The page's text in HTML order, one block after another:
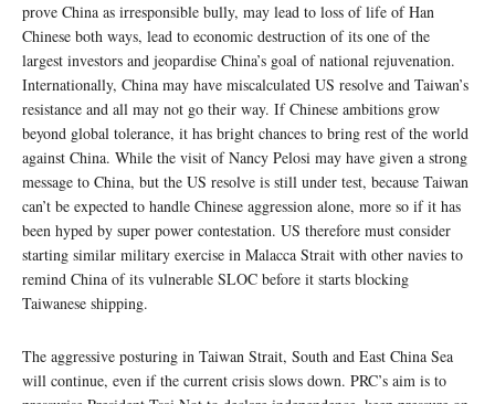
prove China as irresponsible bully, may lead to loss of life of Han
Chinese both ways, lead to economic destruction of its one of the
largest investors and jeopardise China’s goal of national rejuvenation.
Internationally, China may have miscalculated US resolve and Taiwan’s
resistance and all may not go their way. If Chinese ambitions grow
beyond global tolerance, it has bright chances to bring rest of the world
against China. While the visit of Nancy Pelosi may have given a strong
message to China, but the US resolve is still under test, because Taiwan
can’t be expected to handle Chinese aggression alone, more so if it has
been hyped by super power contestation. US therefore must consider
starting similar military exercise in Malacca Strait with other navies to
remind China of its vulnerable SLOC before it starts blocking
Taiwanese shipping.
The aggressive posturing in Taiwan Strait, South and East China Sea
will continue, even if the current crisis slows down. PRC’s aim is to